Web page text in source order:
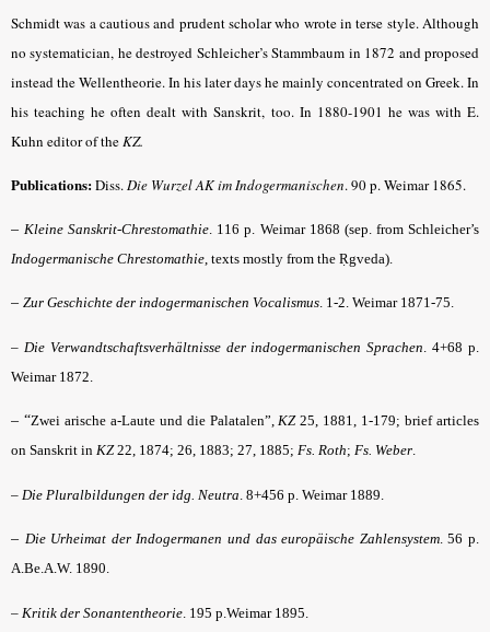
Schmidt was a cautious and prudent scholar who wrote in terse style. Although
no systematician, he destroyed Schleicher’s Stammbaum in 1872 and proposed
instead the Wellentheorie. In his later days he mainly concentrated on Greek. In
his teaching he often dealt with Sanskrit, too. In 1880-1901 he was with E.
Kuhn editor of theKZ.
Publications:Diss.Die Wurzel AK im Indogermanischen.90 p. Weimar 1865.
– Kleine Sanskrit-Chrestomathie . 116 p. Weimar 1868 (sep. from Schleicher’s
Indogermanische Chrestomathie , texts mostly from the Ṛgveda).
– Zur Geschichte der indogermanischen Vocalismus. 1-2. Weimar 1871-75.
– Die Verwandtschafts­verhältnisse der indogermanischen Sprachen 4+68 p.
Weimar 1872.
– “Zwei arische a-Laute und die Palatalen”,KZ25, 1881, 1-179; brief articles
on Sanskrit in KZ22, 1874; 26, 1883; 27, 1885; Fs. Roth; Fs. Weber.
– Die Pluralbildungen der idg. Neutra . 8+456 p. Weimar 1889.
– Die Urheimat der Indogermanen und das europäische Zahlensystem.56 p.
A.Be.A.W. 1890.
– Kritik der Sonantentheorie . 195 p.Weimar 1895.